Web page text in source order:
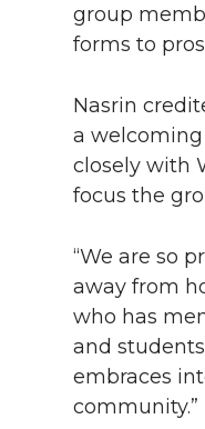
group
forms to
Nasrin
a
closely with
focus the
“We are so
away from
who has
and
embraces
community.”